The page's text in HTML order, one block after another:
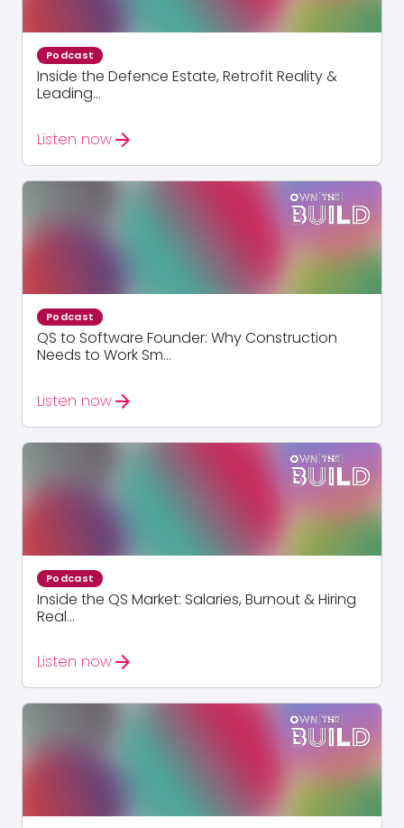
Podcast
Inside the Defence Estate, Retrofit Reality &
Leading...
Listen nowarrow_forward
Podcast
QS to Software Founder: Why Construction
Needs to Work Sm...
Listen nowarrow_forward
Podcast
Inside the QS Market: Salaries, Burnout & Hiring
Real...
Listen nowarrow_forward